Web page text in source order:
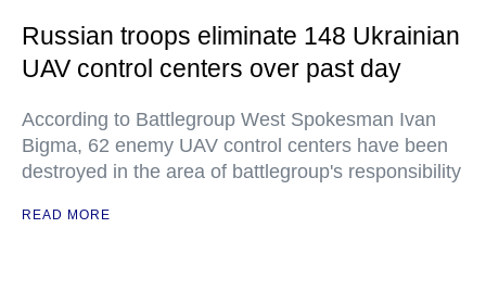
Russian troops eliminate 148 Ukrainian
UAV control centers over past day
According to Battlegroup West Spokesman Ivan
Bigma, 62 enemy UAV control centers have been
destroyed in the area of battlegroup's responsibility
READ MORE